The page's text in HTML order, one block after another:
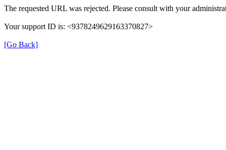
The requested URL was rejected. Please consult with your
Your support ID is: <9378249629163370827>
[Go Back]